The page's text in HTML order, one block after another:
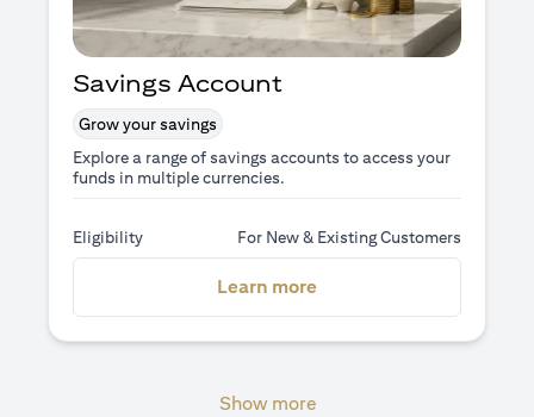
Savings Account
Grow your savings
Explore a range of savings accounts to access your
funds in multiple currencies.
Eligibility For New & Existing Customers
Learn more
Show more